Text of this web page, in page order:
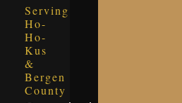
Serving
Ho-
Ho-
Kus
&
Bergen
County